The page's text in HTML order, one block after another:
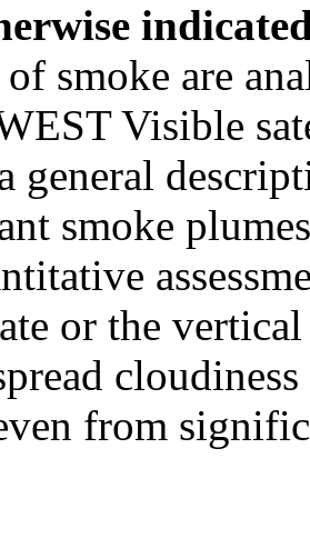
of smoke are
Visible
general
smoke
or the
from